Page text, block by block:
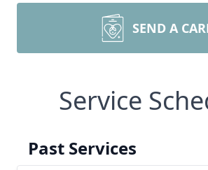
SEND A
Service
Past Services